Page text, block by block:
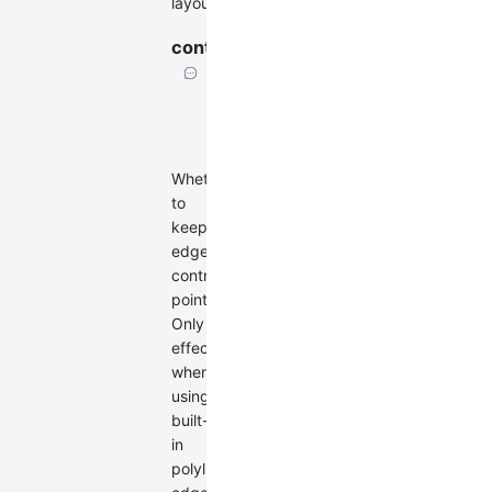
controlPoints
Whether
to
keep
edge
control
points.
Only
effective
when
using
built-
in
polyline